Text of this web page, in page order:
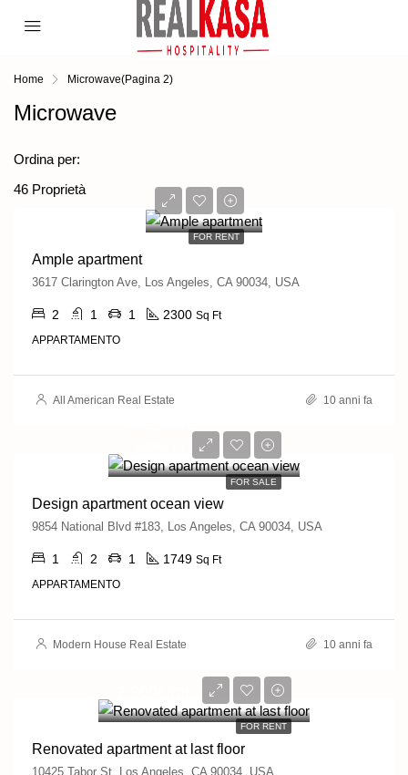
Home Microwave(Pagina 2)
Microwave
46 Proprietà
Ordina per:
FOR RENT
1,900€/mo
Ample apartment
3617 Clarington Ave, Los Angeles, CA 90034, USA
2 1 1 2300 Sq Ft
APPARTAMENTO
All American Real Estate 10 anni fa
FOR SALE
Design apartment ocean view
9854 National Blvd #183, Los Angeles, CA 90034, USA
1 2 1 1749 Sq Ft
APPARTAMENTO
Modern House Real Estate 10 anni fa
FOR RENT
Renovated apartment at last floor
10425 Tabor St, Los Angeles, CA 90034, USA